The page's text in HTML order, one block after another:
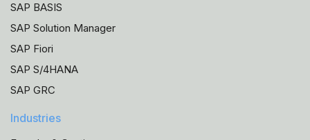
SAP BASIS
SAP Solution Manager
SAP Fiori
SAP S/4HANA
SAP GRC
Industries